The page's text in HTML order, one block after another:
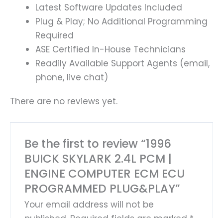
Latest Software Updates Included
Plug & Play; No Additional Programming
Required
ASE Certified In-House Technicians
Readily Available Support Agents (email,
phone, live chat)
There are no reviews yet.
Be the first to review “1996
BUICK SKYLARK 2.4L PCM |
ENGINE COMPUTER ECM ECU
PROGRAMMED PLUG&PLAY”
Your email address will not be